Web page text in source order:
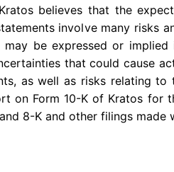
believes that the
involve many risks
be expressed or implied
that could cause
as well as risks relating to
on Form 10-K of Kratos for
8-K and other filings made